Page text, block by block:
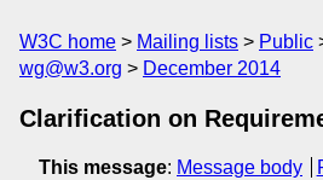
W3C home Mailing lists Public
wg@w3.org
December 2014
Clarification on
This message: Message body